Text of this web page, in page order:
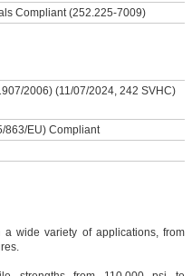
Compliant (252.225-7009)
2006) (11/07/2024, 242 SVHC)
863/EU) Compliant
wide variety of applications, from